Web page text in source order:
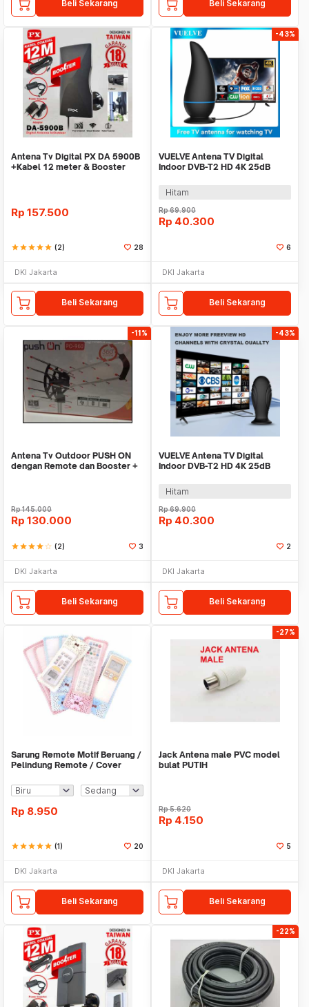
Beli Sekarang Beli Sekarang
Antena Tv Digital PX DA 5900B
+Kabel 12 meter & Booster
Rp 157.500
starstarstarstarstar (2) 28
DKI Jakarta
Beli Sekarang
-43%
VUELVE Antena TV Digital
Indoor DVB-T2 HD 4K 25dB
Hitam
Rp69.900
Rp 40.300
6
DKI Jakarta
Beli Sekarang
-11%
Antena Tv Outdoor PUSH ON
dengan Remote dan Booster +
Rp145.000
Rp 130.000
starstarstarstarstar_border (2) 3
DKI Jakarta
Beli Sekarang
-43%
VUELVE Antena TV Digital
Indoor DVB-T2 HD 4K 25dB
Hitam
Rp69.900
Rp 40.300
2
DKI Jakarta
Beli Sekarang
Sarung Remote Motif Beruang /
Pelindung Remote / Cover
Rp 8.950
starstarstarstarstar (1) 20
DKI Jakarta
Beli Sekarang
-27%
Jack Antena male PVC model
bulat PUTIH
Rp5.620
Rp 4.150
5
DKI Jakarta
Beli Sekarang
-22%